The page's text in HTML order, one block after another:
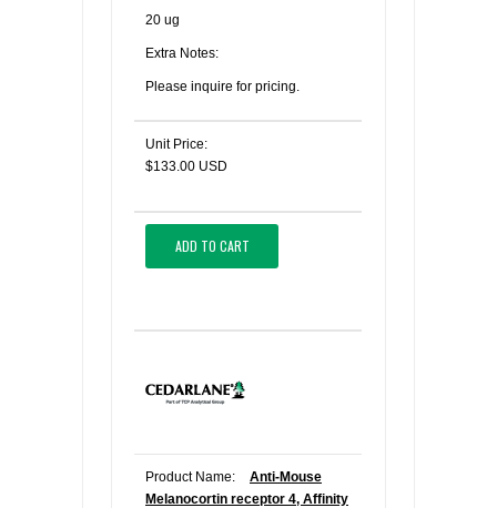
20 ug
Extra Notes:
Please inquire for pricing.
Unit Price:
$133.00 USD
ADD TO CART
Product Name:
Anti-Mouse
Melanocortin receptor 4, Affinity